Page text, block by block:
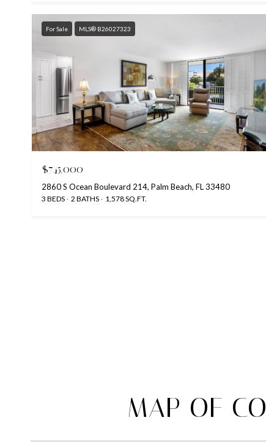
For Sale MLS® B26027323
$745,000
2860 S Ocean Boulevard 214, Palm Beach, FL 33480
3 BEDS 2 BATHS 1,578 SQ.FT.
MAP OF